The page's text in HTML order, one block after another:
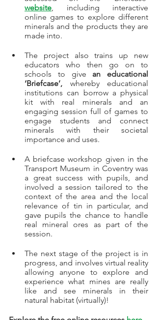
website, including interactive
online games to explore different
minerals and the products they are
made into.
The project also trains up new
educators who then go on to
schools to give an educational
‘Briefcase’, whereby educational
institutions can borrow a physical
kit with real minerals and an
engaging session full of games to
engage students and connect
minerals with their societal
importance and uses.
A briefcase workshop given in the
Transport Museum in Coventry was
a great success with pupils, and
involved a session tailored to the
context of the area and the local
relevance of tin in particular, and
gave pupils the chance to handle
real mineral ores as part of the
session.
The next stage of the project is in
progress, and involves virtual reality
allowing anyone to explore and
experience what mines are really
like and see minerals in their
natural habitat (virtually)!